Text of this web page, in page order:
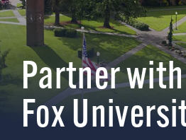
Partner
Fox